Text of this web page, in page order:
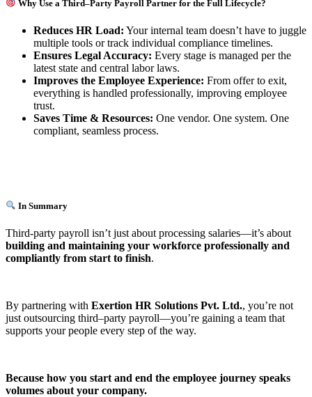
Why Use a Third–Party Payroll Partner for the Full Lifecycle?
Reduces HR Load: Your internal team doesn’t have to juggle
multiple tools or track individual compliance timelines.
Ensures Legal Accuracy: Every stage is managed per the
latest state and central labor laws.
Improves the Employee Experience: From offer to exit,
everything is handled professionally, improving employee
trust.
Saves Time & Resources: One vendor. One system. One
compliant, seamless process.
In Summary
Third-party payroll isn’t just about processing salaries—it’s about
building and maintaining your workforce professionally and
compliantly from start to finish.
By partnering with Exertion HR Solutions Pvt. Ltd., you’re not
just outsourcing third–party payroll—you’re gaining a team that
supports your people every step of the way.
Because how you start and end the employee journey speaks
volumes about your company.